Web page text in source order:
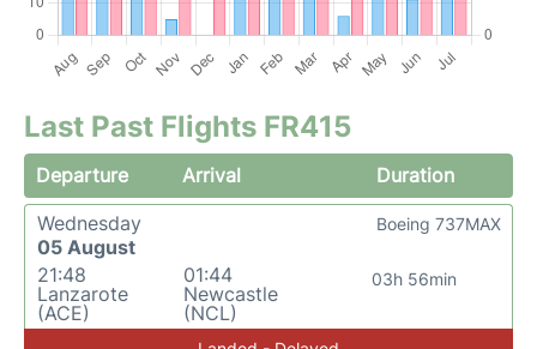
Last Past Flights FR415
Departure Arrival
Duration
Wednesday
05 August
21:48
Lanzarote
(ACE)
01:44
Newcastle
(NCL)
03h 56min
Boeing 737MAX